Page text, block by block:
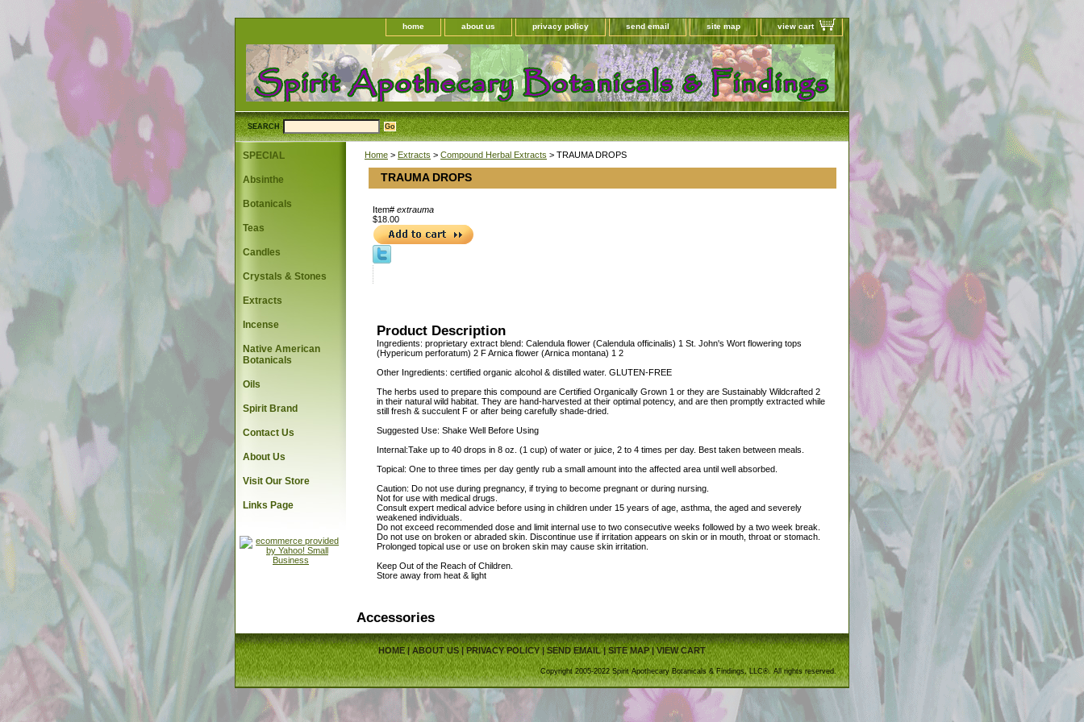
home about us privacy policy send email site map view cart
SEARCH
Home > Extracts > Compound Herbal Extracts > TRAUMA DROPS
TRAUMA DROPS
Item# extrauma
$18.00
Product Description
Ingredients: proprietary extract blend: Calendula flower (Calendula officinalis) 1 St. John's Wort flowering tops
(Hypericum perforatum) 2 F Arnica flower (Arnica montana) 1 2
Other Ingredients: certified organic alcohol & distilled water. GLUTEN-FREE
The herbs used to prepare this compound are Certified Organically Grown 1 or they are Sustainably Wildcrafted 2
in their natural wild habitat. They are hand-harvested at their optimal potency, and are then promptly extracted while
still fresh & succulent F or after being carefully shade-dried.
Suggested Use: Shake Well Before Using
Internal:Take up to 40 drops in 8 oz. (1 cup) of water or juice, 2 to 4 times per day. Best taken between meals.
Topical: One to three times per day gently rub a small amount into the affected area until well absorbed.
Caution: Do not use during pregnancy, if trying to become pregnant or during nursing.
Not for use with medical drugs.
Consult expert medical advice before using in children under 15 years of age, asthma, the aged and severely
weakened individuals.
Do not exceed recommended dose and limit internal use to two consecutive weeks followed by a two week break.
Do not use on broken or abraded skin. Discontinue use if irritation appears on skin or in mouth, throat or stomach.
Prolonged topical use or use on broken skin may cause skin irritation.
Keep Out of the Reach of Children.
Store away from heat & light
Accessories
SPECIAL
Absinthe
Botanicals
Teas
Candles
Crystals & Stones
Extracts
Incense
Native American
Botanicals
Oils
Spirit Brand
Contact Us
About Us
Visit Our Store
Links Page
HOME|ABOUT US| PRIVACY POLICY|SEND EMAIL|SITE MAP|VIEW CART
Copyright 2005-2022 Spirit Apothecary Botanicals & Findings, LLC®. All rights reserved.